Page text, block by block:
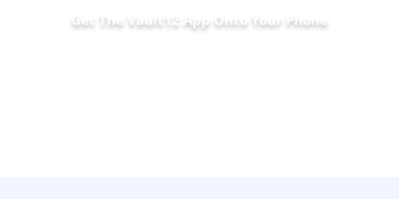
Get The Vault12 App Onto Your Phone